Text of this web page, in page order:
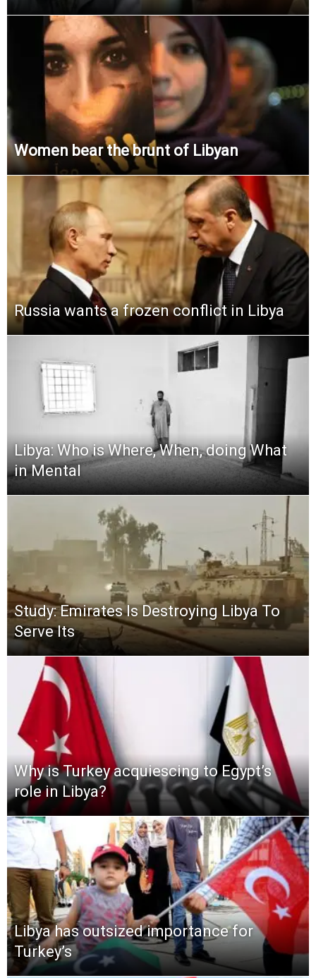
Women bear the brunt of Libyan
Russia wants a frozen conflict in Libya
Libya: Who is Where, When, doing What
in Mental
Study: Emirates Is Destroying Libya To
Serve Its
Why is Turkey acquiescing to Egypt’s
role in Libya?
Libya has outsized importance for
Turkey’s